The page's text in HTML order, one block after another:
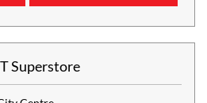
Superstore